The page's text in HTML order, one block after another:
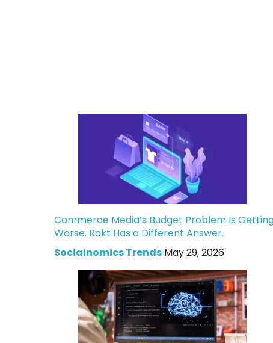
Commerce Media’s Budget Problem Is
Worse. Rokt Has a Different Answer.
Socialnomics Trends May 29, 2026